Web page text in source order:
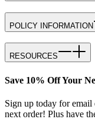
POLICY INFORMATION
RESOURCES
Save 10% Off Your
Sign up today for
next order! Plus have